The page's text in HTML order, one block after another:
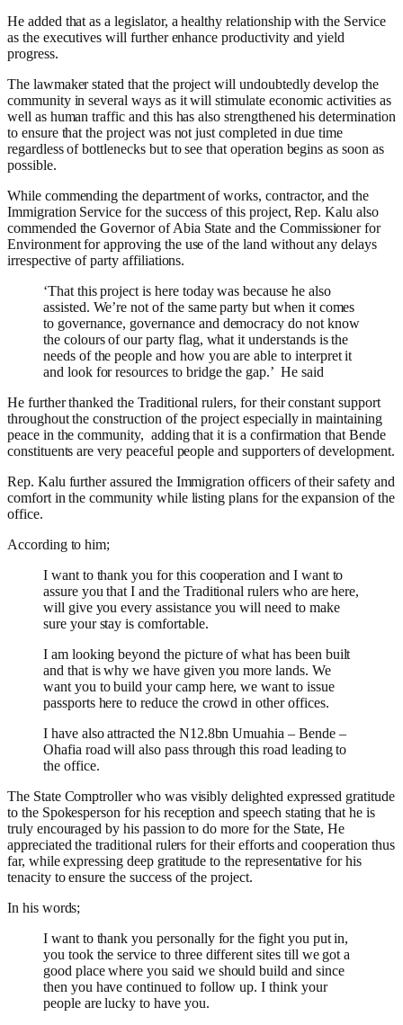
He added that as a legislator, a healthy relationship with the Service
as the executives will further enhance productivity and yield
progress.
The lawmaker stated that the project will undoubtedly develop the
community in several ways as it will stimulate economic activities as
well as human traffic and this has also strengthened his determination
to ensure that the project was not just completed in due time
regardless of bottlenecks but to see that operation begins as soon as
possible.
While commending the department of works, contractor, and the
Immigration Service for the success of this project,Rep. Kalu also
commended the Governor of Abia State and the Commissioner for
Environment for approving the use of the land without any delays
irrespective of party affiliations.
‘That this project is here today was because he also
assisted. We’re not of the same party but when it comes
to governance, governance and democracy do not know
the colours of our party flag, what it understands is the
needs of the people and how you are able to interpret it
and look for resources to bridge the gap.’ He said
He further thanked the Traditional rulers, for their constant support
throughout the construction of the project especially in maintaining
peace in the community, adding that it is a confirmation that Bende
constituents are very peaceful people and supporters of development.
Rep. Kalu further assured the Immigration officers of their safety and
comfort in the community while listing plans for the expansion of the
office.
According to him;
I want to thank you for this cooperation and I want to
assure you that I and the Traditional rulers who are here,
will give you every assistance you will need to make
sure your stay is comfortable.
I am looking beyond the picture of what has been built
and that is why we have given you more lands. We
want you to build your camp here, we want to issue
passports here to reduce the crowd in other offices.
I have also attracted the N12.8bn Umuahia – Bende –
Ohafia road will also pass through this road leading to
the office.
The State Comptrollerwho was visibly delighted expressed gratitude
to the Spokesperson for his reception and speech stating that he is
truly encouraged by his passion to do more for the State, He
appreciated the traditional rulers for their efforts and cooperation thus
far, while expressing deep gratitude to the representative for his
tenacity to ensure the success of the project.
In his words;
I want to thank you personally for the fight you put in,
you took the service to three different sites till we got a
good place where you said we should build and since
then you have continued to follow up.I think your
people are lucky to have you.